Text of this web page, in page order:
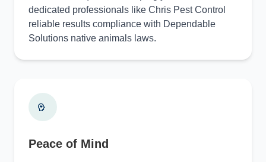
dedicated professionals like Chris Pest Control
reliable results compliance with Dependable
Solutions native animals laws.
Peace of Mind